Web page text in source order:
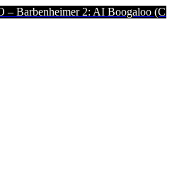
2: AI Boogaloo (Click to Read